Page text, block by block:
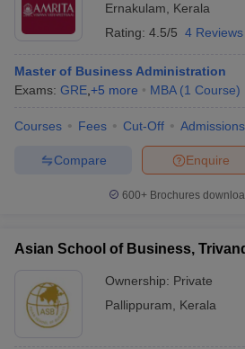
Ernakulam
Kerala
Rating: 4.5/5 4 Reviews
Master of Business Administration
Exams: GRE +5 more MBA (1 Course)
Courses Fees Cut-Off Admissions
Enquire
Compare
600+ Brochures
Asian School of Business,
Ownership: Private
Pallippuram
Kerala